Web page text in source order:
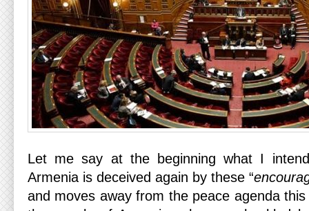
Let me say at the beginning what I
Armenia is deceived again by these “
and moves away from the peace agenda